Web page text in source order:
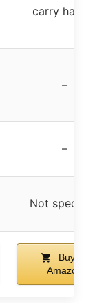
carry
–
–
Not
Buy on
Amazon